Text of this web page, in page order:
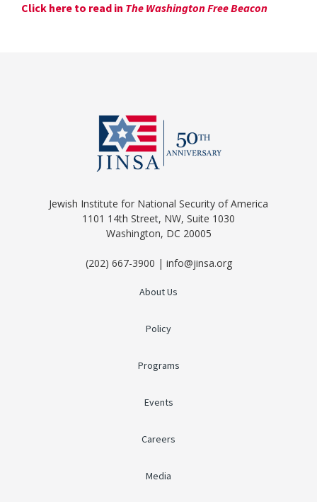
Click here to read in The Washington Free Beacon
Jewish Institute for National Security of America
1101 14th Street, NW, Suite 1030
Washington, DC 20005
(202) 667-3900 | info@jinsa.org
About Us
Policy
Programs
Events
Careers
Media